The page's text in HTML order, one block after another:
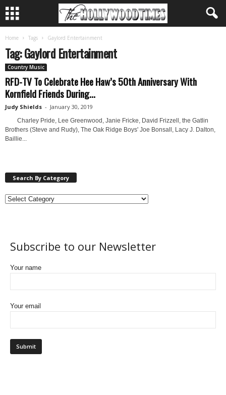
Home Tags Gaylord Entertainment
Tag: Gaylord Entertainment
Country Music
RFD-TV To Celebrate Hee Haw’s 50th Anniversary With
Kornfield Friends During...
Judy Shields - January 30, 2019
Charley Pride, Lee Greenwood, Janie Fricke, David Frizzell, the Gatlin
Brothers (Steve and Rudy), The Oak Ridge Boys' Joe Bonsall, Lacy J. Dalton,
Baillie...
Search By Category
Subscribe to our Newsletter
Your name
Your email